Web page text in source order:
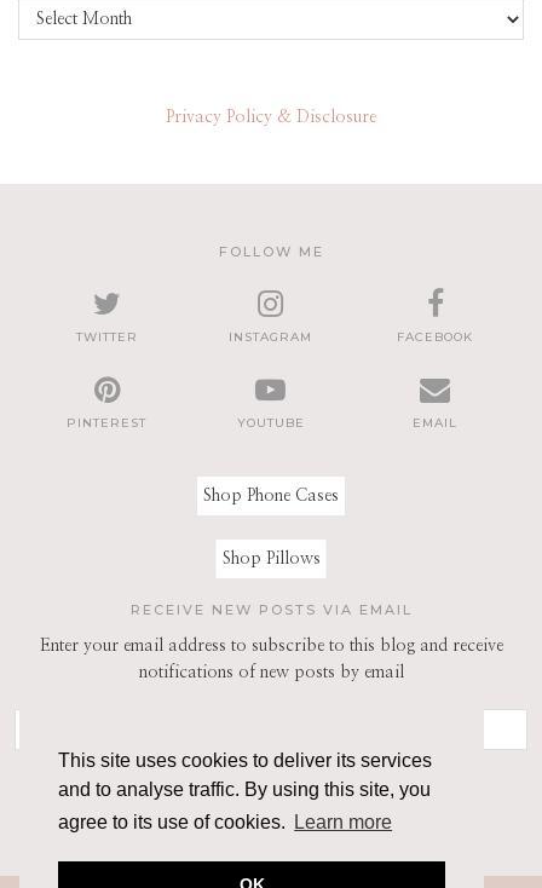
This site uses cookies to deliver its services
and to analyse traffic. By using this site, you
agree to its use of cookies.
Learn more
Archives
Privacy Policy & Disclosure
FOLLOW ME
TWITTER INSTAGRAM FACEBOOK
PINTEREST YOUTUBE EMAIL
Shop Phone Cases
Shop Pillows
RECEIVE NEW POSTS VIA EMAIL
Enter your email address to subscribe to this blog and receive
notifications of new posts by email